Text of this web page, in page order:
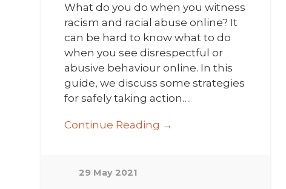
What do you do when you witness
racism and racial abuse online? It
can be hard to know what to do
when you see disrespectful or
abusive behaviour online. In this
guide, we discuss some strategies
for safely taking action….
Continue Reading →
29 May 2021